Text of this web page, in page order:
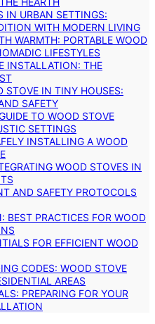
IN URBAN SETTINGS:
WITH MODERN LIVING
WARMTH: PORTABLE WOOD
LIFESTYLES
INSTALLATION: THE
STOVE IN TINY HOUSES:
SAFETY
TO WOOD STOVE
SETTINGS
INSTALLING A WOOD
WOOD STOVES IN
AND SAFETY PROTOCOLS
BEST PRACTICES FOR WOOD
FOR EFFICIENT WOOD
CODES: WOOD STOVE
AREAS
PREPARING FOR YOUR